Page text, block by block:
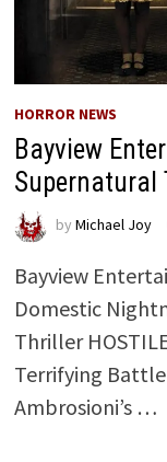
HORROR NEWS
Bayview
Supernatural
by Michael Joy
Bayview
Domestic
Thriller
Terrifying
Ambrosioni’s …